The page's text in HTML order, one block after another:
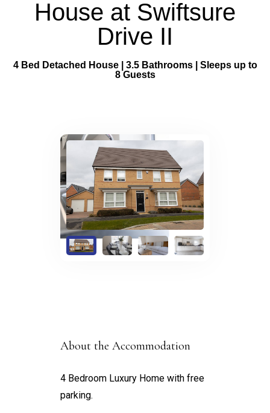
BOOK NOW
House at Swiftsure
Drive II
4 Bed Detached House | 3.5 Bathrooms | Sleeps up to
8 Guests
About the Accommodation
4 Bedroom Luxury Home with free
parking.